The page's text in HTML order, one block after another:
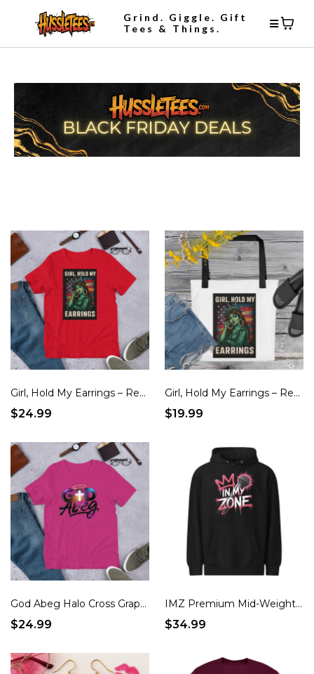
Grind. Giggle. Gift
Tees & Things.
Girl, Hold My Earrings – Red, White & Real Patriotic T-Shirt
$24.99
Girl, Hold My Earrings – Red, White & Real Patriotic Tote Bag
$19.99
God Abeg Halo Cross Graphic Unisex t-shirt
$24.99
IMZ Premium Mid-Weight Hoodie
$34.99